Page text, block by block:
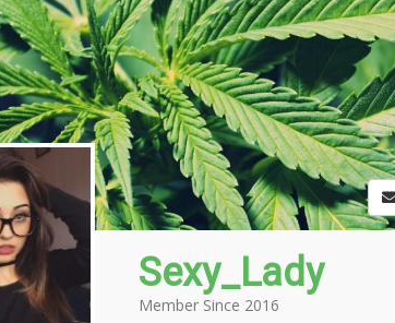
Sexy_Lady
Member Since 2016